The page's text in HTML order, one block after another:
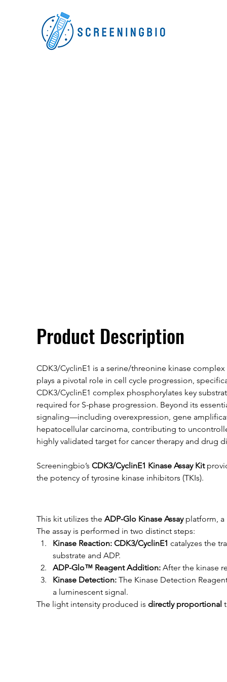
Product Description
CDK3/CyclinE1 is a serine/threonine kinase
plays a pivotal role in cell cycle progression,
CDK3/CyclinE1 complex phosphorylates key
required for S-phase progression. Beyond its
signaling—including overexpression, gene
hepatocellular carcinoma, contributing to
highly validated target for cancer therapy and drug
Screeningbio’s CDK3/CyclinE1 Kinase Assay Kit
the potency of tyrosine kinase inhibitors (TKIs).
This kit utilizes the ADP-Glo Kinase Assay platform, a
The assay is performed in two distinct steps:
Kinase Reaction: CDK3/CyclinE1 catalyzes the
substrate and ADP.
ADP-Glo™ Reagent Addition: After the kinase
Kinase Detection: The Kinase Detection
a luminescent signal.
The light intensity produced is directly proportional